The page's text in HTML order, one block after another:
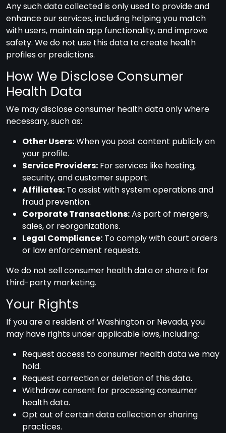
Any such data collected is only used to provide and
enhance our services, including helping you match
with users, maintain app functionality, and improve
safety. We do not use this data to create health
profiles or predictions.
How We Disclose Consumer
Health Data
We may disclose consumer health data only where
necessary, such as:
Other Users:When you post content publicly on
your profile.
Service Providers: For services like hosting,
security, and customer support.
Affiliates: To assist with system operations and
fraud prevention.
Corporate Transactions:As part of mergers,
sales, or reorganizations.
Legal Compliance: To comply with court orders
or law enforcement requests.
We do not sell consumer health data or share it for
third-party marketing.
Your Rights
If you are a resident of Washington or Nevada, you
may have rights under applicable laws, including:
Request access to consumer health data we may
hold.
Request correction or deletion of this data.
Withdraw consent for processing consumer
health data.
Opt out of certain data collection or sharing
practices.